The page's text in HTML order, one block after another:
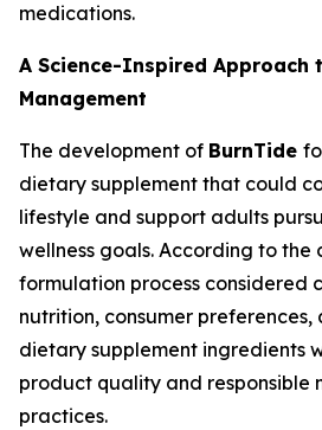
medications.
A Science-Inspired Approach
Management
The development of BurnTide
dietary supplement that could
lifestyle and support adults
wellness goals. According to the
formulation process considered
nutrition, consumer preferences,
dietary supplement ingredients
product quality and responsible
practices.